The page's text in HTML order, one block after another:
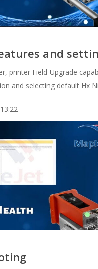
and
printer Field Upgrade
and selecting default Hx